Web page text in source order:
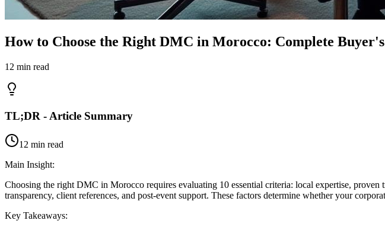
How to Choose the Right DMC in Morocco: Complete
12 min read
TL;DR - Article Summary
12 min read
Main Insight:
Choosing the right DMC in Morocco requires evaluating 10 essential criteria: local expertise,
transparency, client references, and post-event support. These factors determine whether your
Key Takeaways: